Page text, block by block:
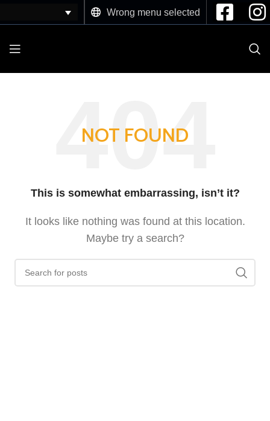
Wrong menu selected
NOT FOUND
This is somewhat embarrassing, isn’t it?
It looks like nothing was found at this location.
Maybe try a search?